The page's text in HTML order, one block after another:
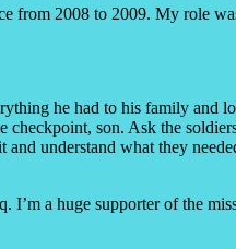
from 2008 to 2009. My role
he had to his family and
son. Ask the
understand what they
a huge supporter of the